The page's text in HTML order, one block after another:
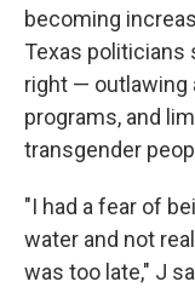
becoming
Texas
right — outlawing
programs, and
transgender
"I had a fear of
water and not
was too late," J